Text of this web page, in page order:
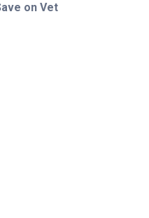
on Vet